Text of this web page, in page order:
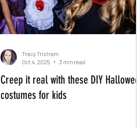
Creep it real with these DIY Halloween
costumes for kids
Tracy Tristram
Oct 4, 2025
3 min read